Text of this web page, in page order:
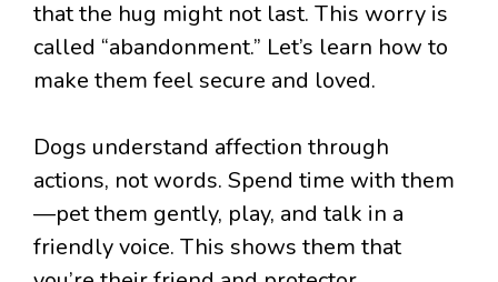
that the hug might not last. This worry is
called “abandonment.” Let’s learn how to
make them feel secure and loved.
Dogs understand affection through
actions, not words. Spend time with them
—pet them gently, play, and talk in a
friendly voice. This shows them that